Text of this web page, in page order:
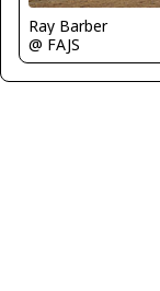
Ray Barber
@ FAJS